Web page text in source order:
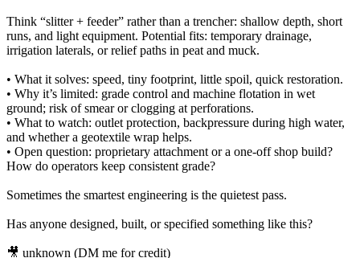
Think “slitter + feeder” rather than a trencher: shallow depth, short
runs, and light equipment. Potential fits: temporary drainage,
irrigation laterals, or relief paths in peat and muck.
• What it solves: speed, tiny footprint, little spoil, quick restoration.
• Why it’s limited: grade control and machine flotation in wet
ground; risk of smear or clogging at perforations.
• What to watch: outlet protection, backpressure during high water,
and whether a geotextile wrap helps.
• Open question: proprietary attachment or a one-off shop build?
How do operators keep consistent grade?
Sometimes the smartest engineering is the quietest pass.
Has anyone designed, built, or specified something like this?
🎥 unknown (DM me for credit)